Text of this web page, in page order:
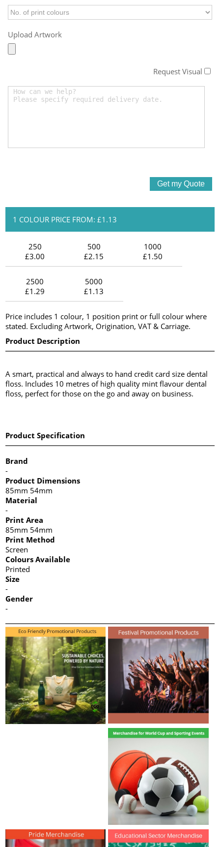
Upload Artwork
Request Visual
1 COLOUR PRICE FROM: £1.13
250
£3.00
500
£2.15
1000
£1.50
2500
£1.29
5000
£1.13
Price includes 1 colour, 1 position print or full colour where
stated. Excluding Artwork, Origination, VAT & Carriage.
Product Description
A smart, practical and always to hand credit card size dental
floss. Includes 10 metres of high quality mint flavour dental
floss, perfect for those on the go and away on business.
Product Specification
Brand
-
Product Dimensions
85mm 54mm
Material
-
Print Area
85mm 54mm
Print Method
Screen
Colours Available
Printed
Size
-
Gender
-